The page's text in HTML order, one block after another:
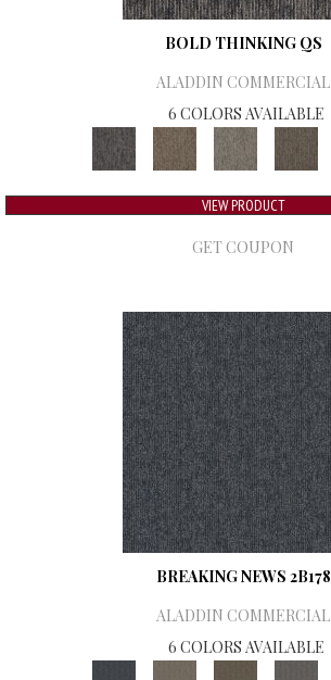
BOLD THINKING QS
ALADDIN COMMERCIAL
6 COLORS AVAILABLE
VIEW PRODUCT
GET COUPON
BREAKING NEWS 2B178
ALADDIN COMMERCIAL
6 COLORS AVAILABLE